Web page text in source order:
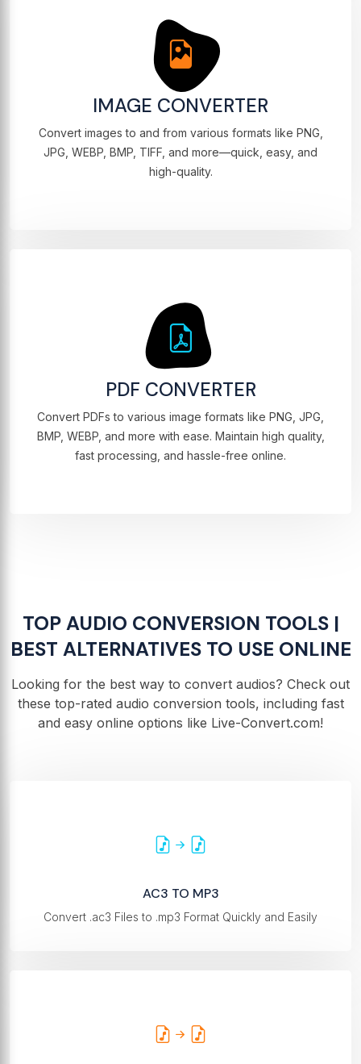
IMAGE CONVERTER
Convert images to and from various formats like PNG,
JPG, WEBP, BMP, TIFF, and more—quick, easy, and
high-quality.
PDF CONVERTER
Convert PDFs to various image formats like PNG, JPG,
BMP, WEBP, and more with ease. Maintain high quality,
fast processing, and hassle-free online.
TOP AUDIO CONVERSION TOOLS |
BEST ALTERNATIVES TO USE ONLINE
Looking for the best way to convert audios? Check out
these top-rated audio conversion tools, including fast
and easy online options like Live-Convert.com!
AC3 TO MP3
Convert .ac3 Files to .mp3 Format Quickly and Easily